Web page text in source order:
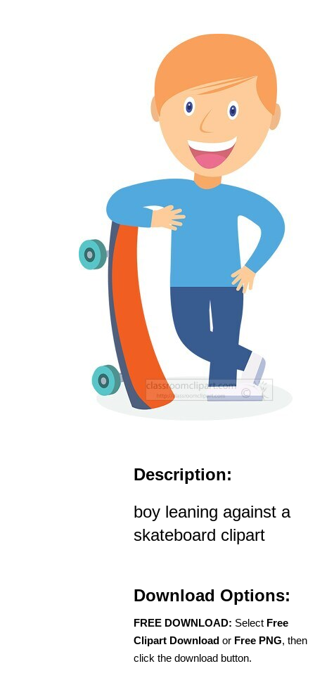
Description:
boy leaning against a
skateboard clipart
Download Options:
FREE DOWNLOAD: Select Free
Clipart Download or Free PNG, then
click the download button.